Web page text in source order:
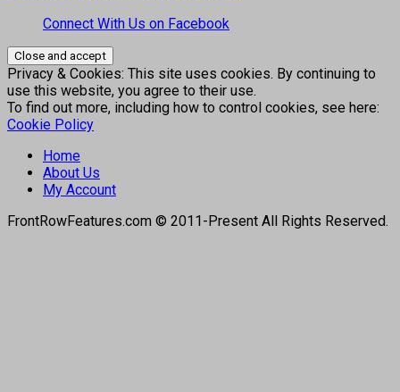
Connect With Us on Facebook
Privacy & Cookies: This site uses cookies. By continuing to
use this website, you agree to their use.
To find out more, including how to control cookies, see here:
Cookie Policy
Home
About Us
My Account
FrontRowFeatures.com © 2011-Present All Rights Reserved.